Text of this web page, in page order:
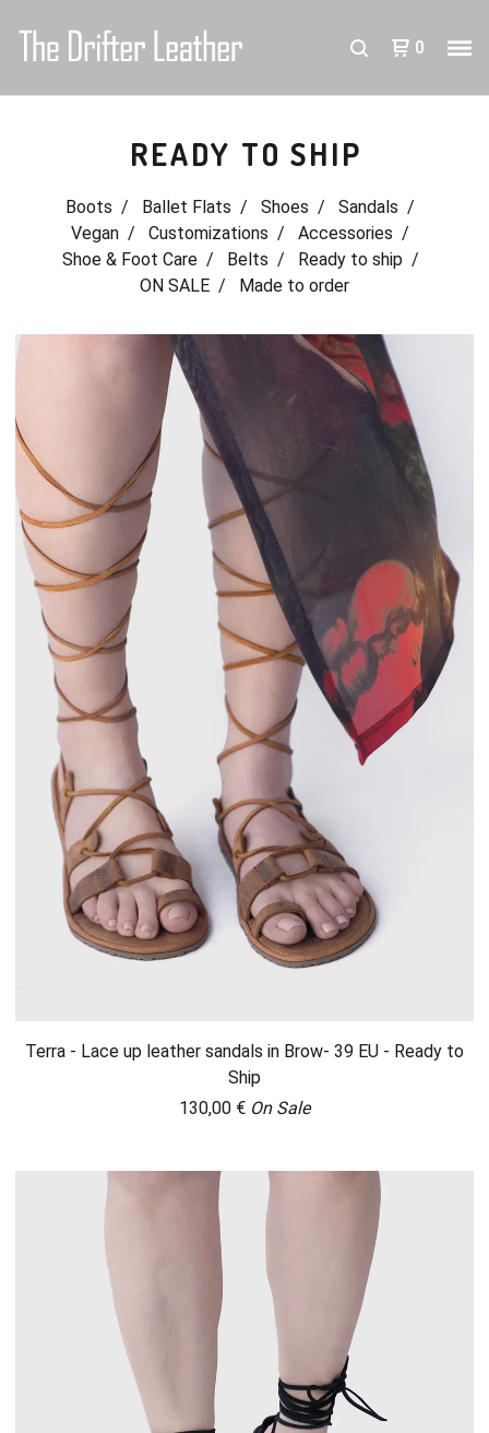
0
READY TO SHIP
Boots Ballet Flats Shoes
Sandals
Vegan
Customizations
Accessories
Shoe & Foot Care
Belts
Ready to ship
ON SALE
Made to order
Terra - Lace up leather sandals in Brow- 39 EU - Ready to
Ship
130,00 € On Sale